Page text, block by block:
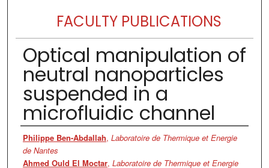
FACULTY PUBLICATIONS
Optical manipulation of
neutral nanoparticles
suspended in a
microfluidic channel
Authors
Philippe Ben-Abdallah, Laboratoire de Thermique et Energie
de Nantes
Ahmed Ould El Moctar, Laboratoire de Thermique et Energie